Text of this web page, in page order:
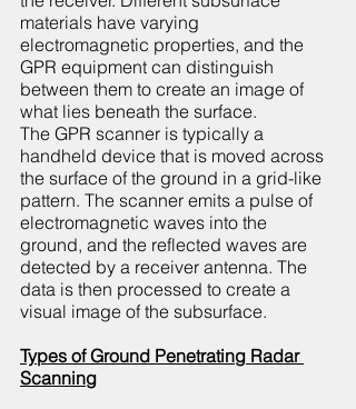
materials have varying
electromagnetic properties, and the
GPR equipment can distinguish
between them to create an image of
what lies beneath the surface.
The GPR scanner is typically a
handheld device that is moved across
the surface of the ground in a grid-like
pattern. The scanner emits a pulse of
electromagnetic waves into the
ground, and the reflected waves are
detected by a receiver antenna. The
data is then processed to create a
visual image of the subsurface.
Types of Ground Penetrating Radar
Scanning